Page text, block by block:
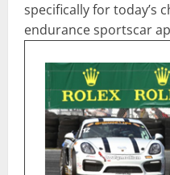
specifically for today’s
endurance sportscar